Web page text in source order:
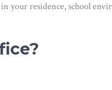
your residence, school